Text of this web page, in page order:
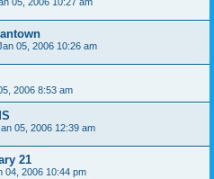
05, 2006 10:26 am
2006 8:53 am
05, 2006 12:39 am
21
04, 2006 10:44 pm